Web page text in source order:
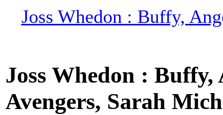
Joss Whedon : Buffy,
Joss Whedon :
Avengers, Sarah